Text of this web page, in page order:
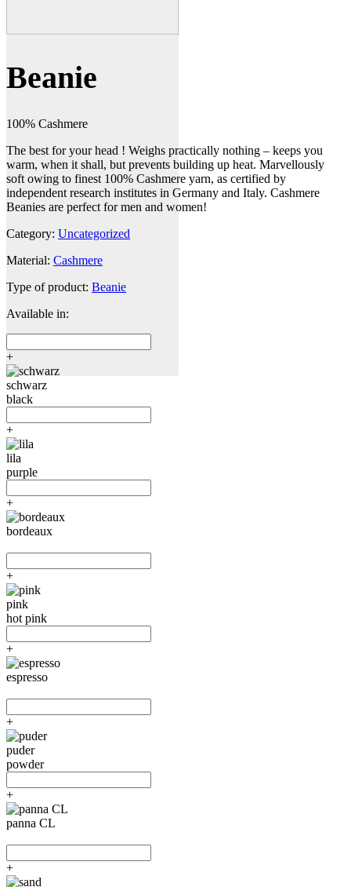
Beanie
100% Cashmere
The best for your head ! Weighs practically nothing – keeps you
warm, when it shall, but prevents building up heat. Marvellously
soft owing to finest 100% Cashmere yarn, as certified by
independent research institutes in Germany and Italy. Cashmere
Beanies are perfect for men and women!
Category: Uncategorized
Material: Cashmere
Type of product: Beanie
Available in:
+
schwarz
black
+
lila
purple
+
bordeaux
+
pink
hot pink
+
espresso
+
puder
powder
+
panna CL
+